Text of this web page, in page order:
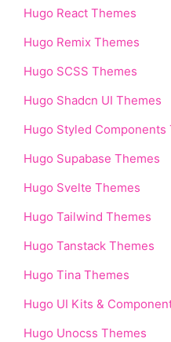
Hugo React Themes
Hugo Remix Themes
Hugo SCSS Themes
Hugo Shadcn UI Themes
Hugo Styled Components
Hugo Supabase Themes
Hugo Svelte Themes
Hugo Tailwind Themes
Hugo Tanstack Themes
Hugo Tina Themes
Hugo UI Kits &
Hugo Unocss Themes